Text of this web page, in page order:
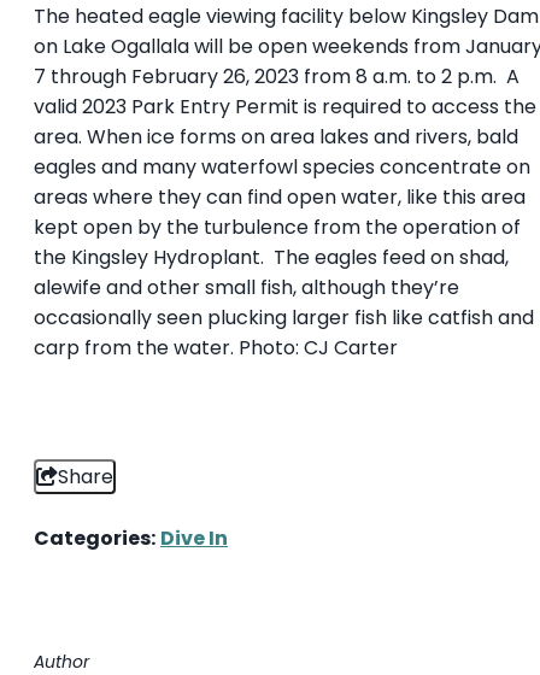
The heated eagle viewing facility below Kingsley Dam
on Lake Ogallala will be open weekends from
7 through February 26, 2023 from 8 a.m. to 2 p.m. A
valid 2023 Park Entry Permit is required to access the
area. When ice forms on area lakes and rivers, bald
eagles and many waterfowl species concentrate on
areas where they can find open water, like this area
kept open by the turbulence from the operation of
the Kingsley Hydroplant. The eagles feed on shad,
alewife and other small fish, although they’re
occasionally seen plucking larger fish like catfish and
carp from the water. Photo: CJ Carter
Share
Categories: Dive In
Author